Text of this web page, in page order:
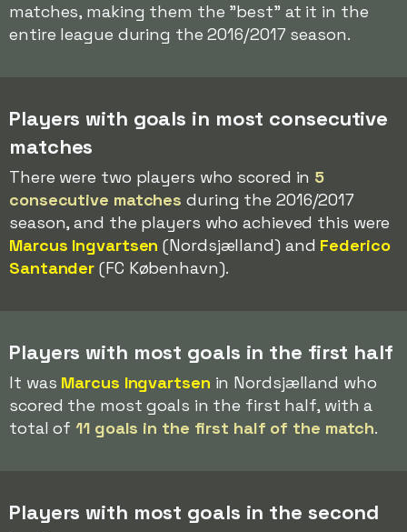
matches, making them the "best" at it in the
entire league during the 2016/2017 season.
Players with goals in most consecutive
matches
There were two players who scored in 5
consecutive matches during the 2016/2017
season, and the players who achieved this were
Marcus Ingvartsen (Nordsjælland) and Federico
Santander (FC København).
Players with most goals in the first half
It was Marcus Ingvartsen in Nordsjælland who
scored the most goals in the first half, with a
total of11 goals in the first half of the match.
Players with most goals in the second